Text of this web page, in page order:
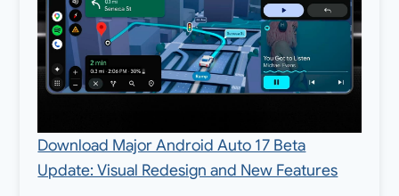
Download Major Android Auto 17 Beta
Update: Visual Redesign and New Features